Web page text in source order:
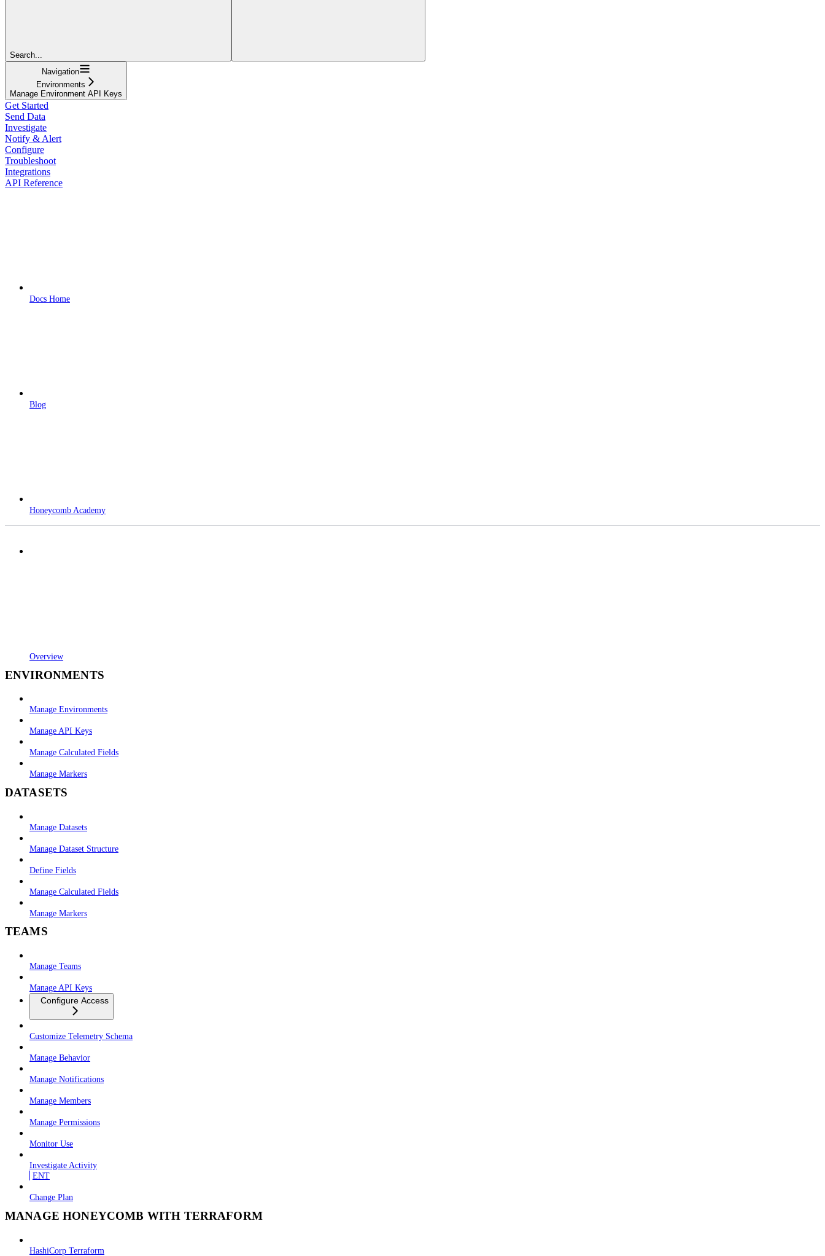
Search...
Navigation
Environments
Manage Environment API Keys
Get Started
Send Data
Investigate
Notify & Alert
Configure
Troubleshoot
Integrations
API Reference
Docs Home
Blog
Honeycomb Academy
Overview
ENVIRONMENTS
Manage Environments
Manage API Keys
Manage Calculated Fields
Manage Markers
DATASETS
Manage Datasets
Manage Dataset Structure
Define Fields
Manage Calculated Fields
Manage Markers
TEAMS
Manage Teams
Manage API Keys
Configure Access
Customize Telemetry Schema
Manage Behavior
Manage Notifications
Manage Members
Manage Permissions
Monitor Use
Investigate Activity
ENT
Change Plan
MANAGE HONEYCOMB WITH TERRAFORM
HashiCorp Terraform